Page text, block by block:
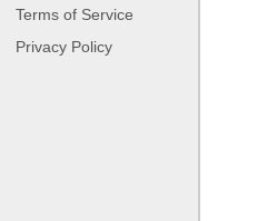
Terms of Service
Privacy Policy